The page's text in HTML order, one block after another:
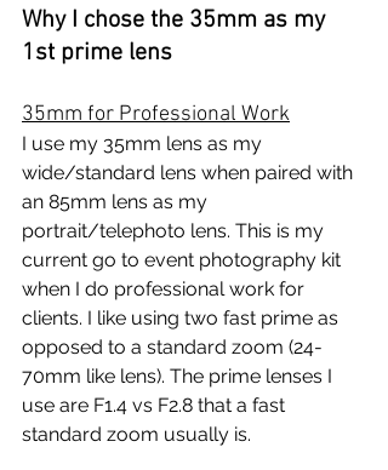
Why I chose the 35mm as my
1st prime lens
35mm for Professional Work
I use my 35mm lens as my
wide/standard lens when paired with
an 85mm lens as my
portrait/telephoto lens. This is my
current go to event photography kit
when I do professional work for
clients. I like using two fast prime as
opposed to a standard zoom (24-
70mm like lens). The prime lenses I
use are F1.4 vs F2.8 that a fast
standard zoom usually is.